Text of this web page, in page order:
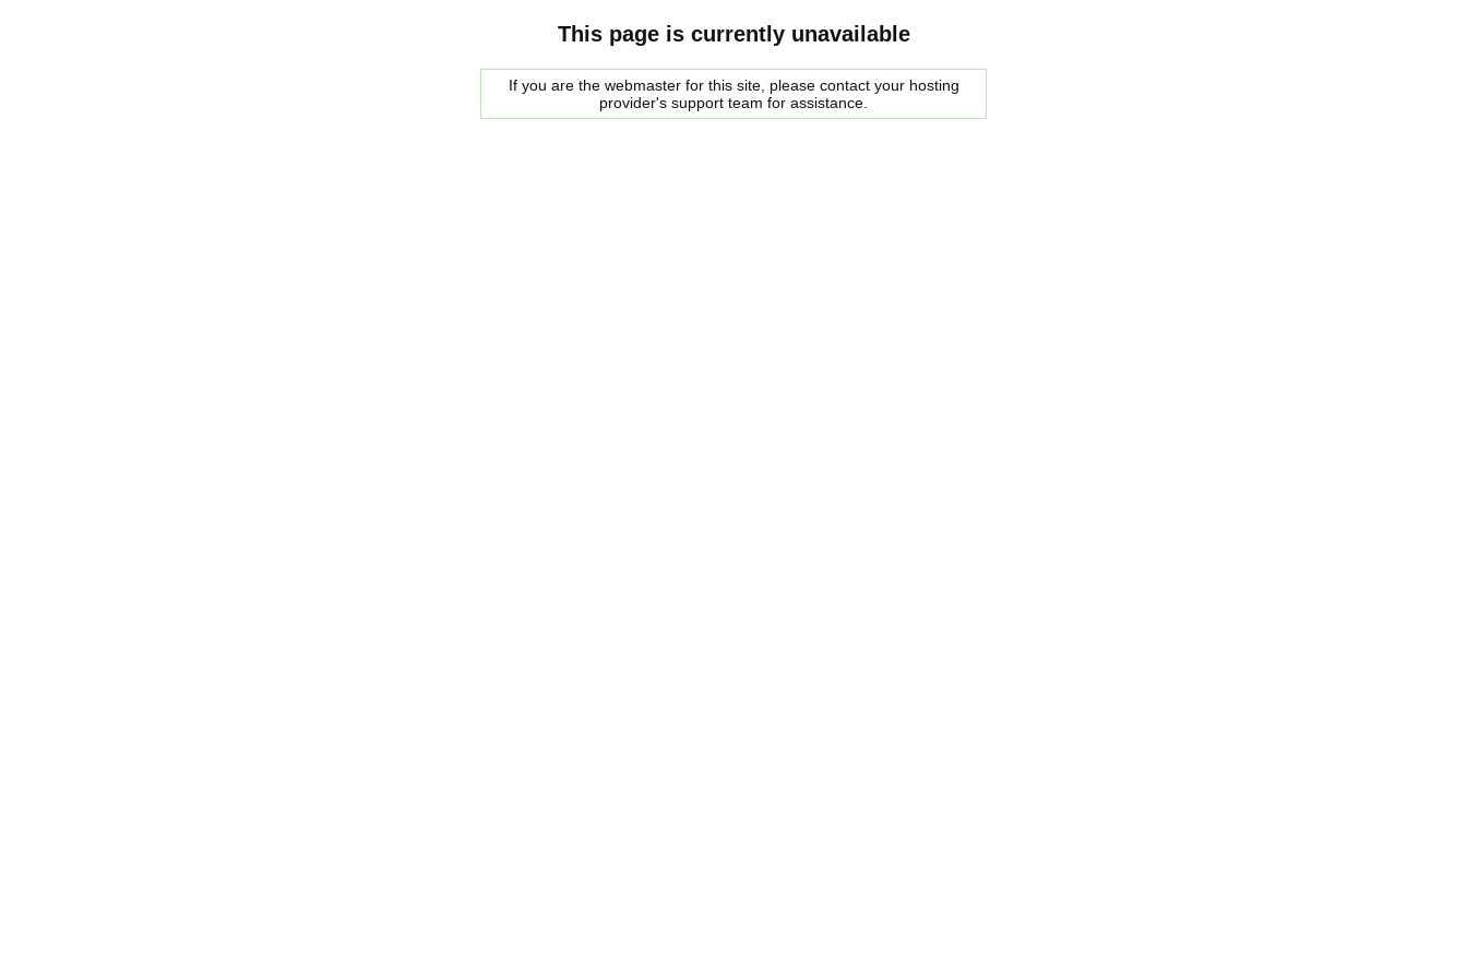
This page is currently unavailable
If you are the webmaster for this site, please contact your hosting
provider's support team for assistance.